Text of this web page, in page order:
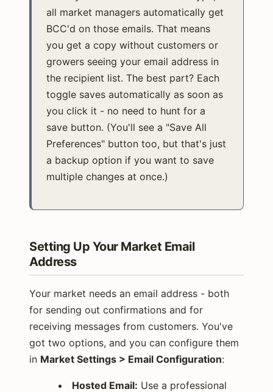
all market managers automatically get
BCC'd on those emails. That means
you get a copy without customers or
growers seeing your email address in
the recipient list. The best part? Each
toggle saves automatically as soon as
you click it - no need to hunt for a
save button. (You'll see a "Save All
Preferences" button too, but that's just
a backup option if you want to save
multiple changes at once.)
Setting Up Your Market Email
Address
Your market needs an email address - both
for sending out confirmations and for
receiving messages from customers. You've
got two options, and you can configure them
in Market Settings > Email Configuration:
Hosted Email: Use a professional